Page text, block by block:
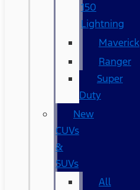
150
Lightning
Maverick
Ranger
Super
Duty
New
CUVs
&
SUVs
All